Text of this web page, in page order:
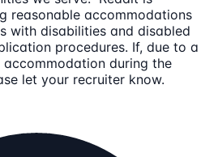
reasonable accommodations
with disabilities and disabled
procedures. If, due to a
during the
let your recruiter know.